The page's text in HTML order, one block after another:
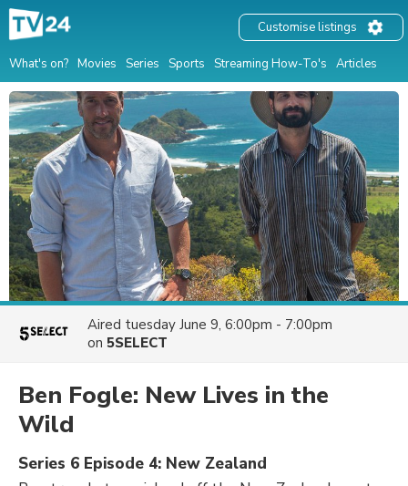
What's on? Movies Series Sports Streaming How-To's Articles
Customise listings
Aired tuesday June 9, 6:00pm - 7:00pm
on 5SELECT
Ben Fogle: New Lives in the
Wild
Series 6 Episode 4: New Zealand